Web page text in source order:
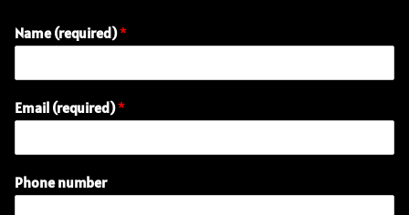
Name (required)*
Email (required)*
Phone number